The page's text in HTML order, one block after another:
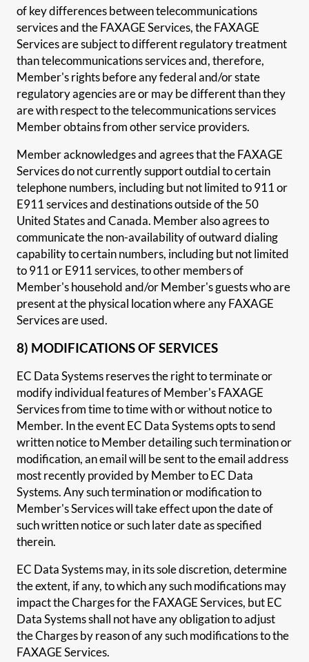
of key differences between telecommunications
services and the FAXAGE Services, the FAXAGE
Services are subject to different regulatory treatment
than telecommunications services and, therefore,
Member's rights before any federal and/or state
regulatory agencies are or may be different than they
are with respect to the telecommunications services
Member obtains from other service providers.
Member acknowledges and agrees that the FAXAGE
Services do not currently support outdial to certain
telephone numbers, including but not limited to 911 or
E911 services and destinations outside of the 50
United States and Canada. Member also agrees to
communicate the non-availability of outward dialing
capability to certain numbers, including but not limited
to 911 or E911 services, to other members of
Member's household and/or Member's guests who are
present at the physical location where any FAXAGE
Services are used.
8) MODIFICATIONS OF SERVICES
EC Data Systems reserves the right to terminate or
modify individual features of Member's FAXAGE
Services from time to time with or without notice to
Member. In the event EC Data Systems opts to send
written notice to Member detailing such termination or
modification, an email will be sent to the email address
most recently provided by Member to EC Data
Systems. Any such termination or modification to
Member's Services will take effect upon the date of
such written notice or such later date as specified
therein.
EC Data Systems may, in its sole discretion, determine
the extent, if any, to which any such modifications may
impact the Charges for the FAXAGE Services, but EC
Data Systems shall not have any obligation to adjust
the Charges by reason of any such modifications to the
FAXAGE Services.